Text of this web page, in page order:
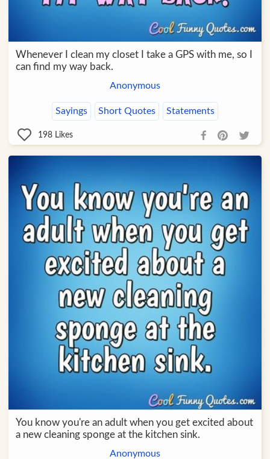
Whenever I clean my closet I take a GPS with me, so I
can find my way back.
Anonymous
Sayings Short Quotes Statements
198 Likes
You know you're an adult when you get excited about
a new cleaning sponge at the kitchen sink.
Anonymous